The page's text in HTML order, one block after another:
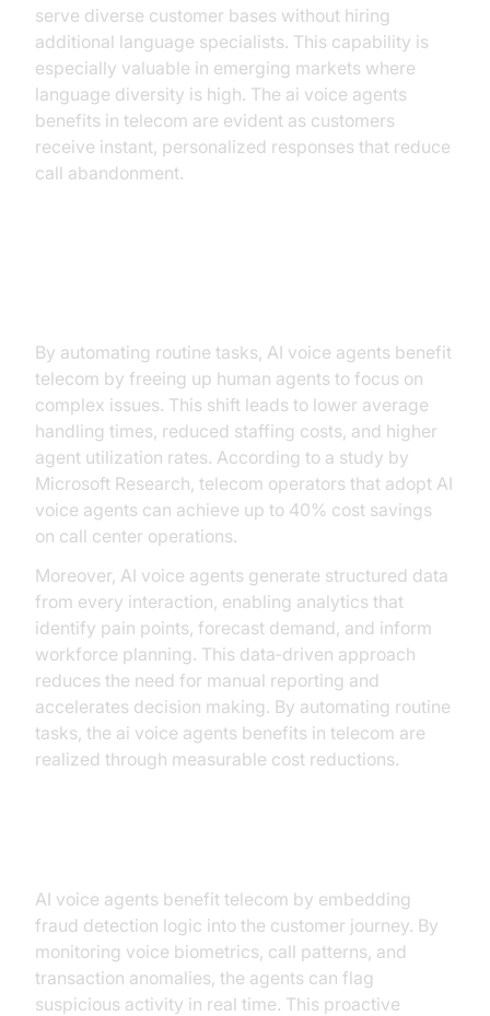
serve diverse customer bases without hiring
additional language specialists. This capability is
especially valuable in emerging markets where
language diversity is high. The ai voice agents
benefits in telecom are evident as customers
receive instant, personalized responses that reduce
call abandonment.
By automating routine tasks, AI voice agents benefit
telecom by freeing up human agents to focus on
complex issues. This shift leads to lower average
handling times, reduced staffing costs, and higher
agent utilization rates. According to a study by
Microsoft Research, telecom operators that adopt AI
voice agents can achieve up to 40% cost savings
on call center operations.
Moreover, AI voice agents generate structured data
from every interaction, enabling analytics that
identify pain points, forecast demand, and inform
workforce planning. This data‑driven approach
reduces the need for manual reporting and
accelerates decision making. By automating routine
tasks, the ai voice agents benefits in telecom are
realized through measurable cost reductions.
AI voice agents benefit telecom by embedding
fraud detection logic into the customer journey. By
monitoring voice biometrics, call patterns, and
transaction anomalies, the agents can flag
suspicious activity in real time. This proactive